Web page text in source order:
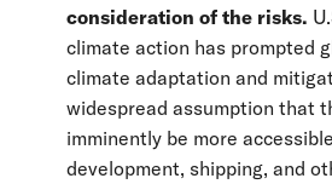
consideration of the risks.
climate action has prompted
climate adaptation and
widespread assumption that
imminently be more
development, shipping, and